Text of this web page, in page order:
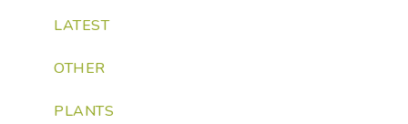
LATEST
OTHER
PLANTS